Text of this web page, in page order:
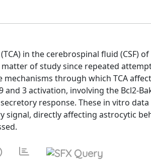
in the cerebrospinal fluid (CSF)
of study since repeated
through which TCA
3 activation, involving the Bcl2-
response. These in vitro
directly affecting astrocytic